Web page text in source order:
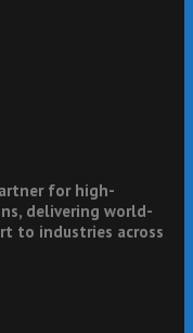
for high-
delivering world-
to industries across